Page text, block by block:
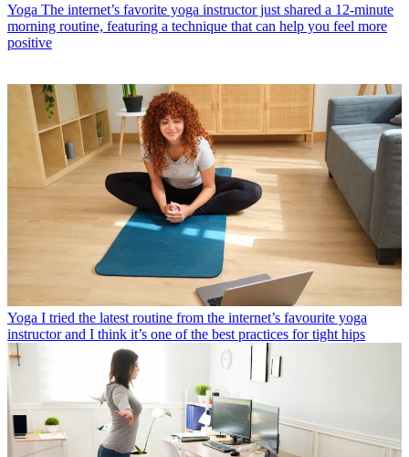
Yoga The internet’s favorite yoga instructor just shared a 12-minute
morning routine, featuring a technique that can help you feel more
positive
Yoga I tried the latest routine from the internet’s favourite yoga
instructor and I think it’s one of the best practices for tight hips